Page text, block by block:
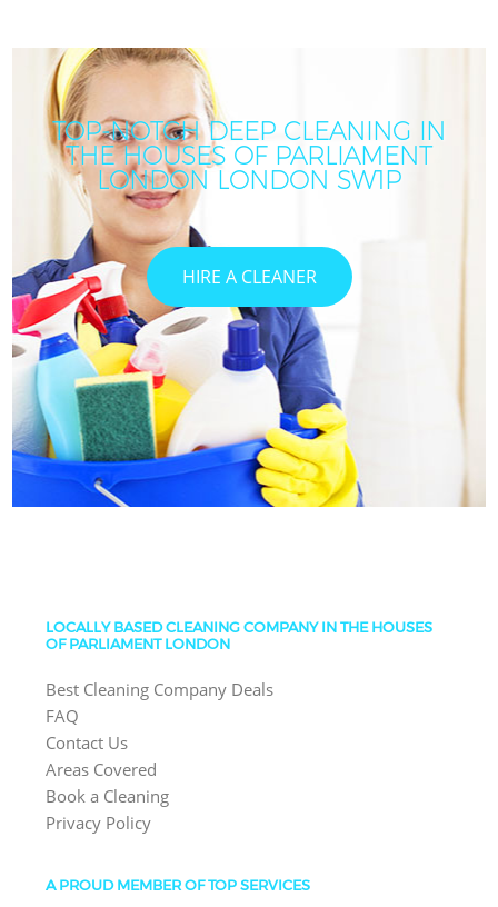
TOP-NOTCH DEEP CLEANING IN
THE HOUSES OF PARLIAMENT
LONDON LONDON SW1P
HIRE A CLEANER
LOCALLY BASED CLEANING COMPANY IN THE HOUSES
OF PARLIAMENT LONDON
Best Cleaning Company Deals
FAQ
Contact Us
Areas Covered
Book a Cleaning
Privacy Policy
A PROUD MEMBER OF TOP SERVICES